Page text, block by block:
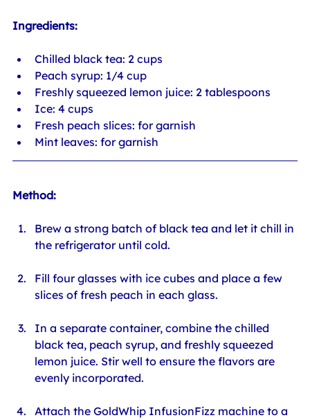
Ingredients:
Chilled black tea: 2 cups
Peach syrup: 1/4 cup
Freshly squeezed lemon juice: 2 tablespoons
Ice: 4 cups
Fresh peach slices: for garnish
Mint leaves: for garnish
Method:
Brew a strong batch of black tea and let it chill in
the refrigerator until cold.
Fill four glasses with ice cubes and place a few
slices of fresh peach in each glass.
In a separate container, combine the chilled
black tea, peach syrup, and freshly squeezed
lemon juice. Stir well to ensure the flavors are
evenly incorporated.
Attach the GoldWhip InfusionFizz machine to a